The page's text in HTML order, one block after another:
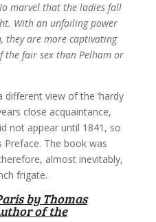
marvel that the ladies fall
With an unfailing power
they are more captivating
the fair sex than Pelham or
view of the ‘hardy
close acquaintance,
not appear until 1841, so
The book was
almost inevitably,
frigate.
by Thomas
of the